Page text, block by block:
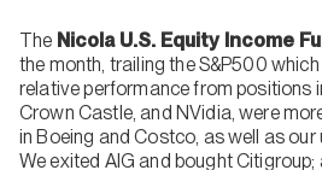
The Nicola U.S. Equity Income
the month, trailing the S&P500
relative performance from positions
Crown Castle, and NVidia, were
in Boeing and Costco, as well as our
We exited AIG and bought